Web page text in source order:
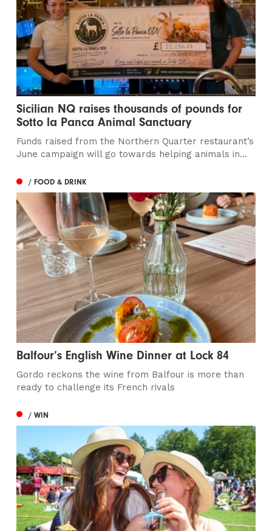
Sicilian NQ raises thousands of pounds for
Sotto la Panca Animal Sanctuary
Funds raised from the Northern Quarter restaurant’s
June campaign will go towards helping animals in...
/ FOOD & DRINK
Balfour’s English Wine Dinner at Lock 84
Gordo reckons the wine from Balfour is more than
ready to challenge its French rivals
/ WIN